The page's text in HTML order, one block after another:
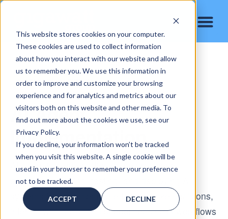
This website stores cookies on your computer.
These cookies are used to collect information
about how you interact with our website and allow
us to remember you. We use this information in
order to improve and customize your browsing
experience and for analytics and metrics about our
visitors both on this website and other media. To
find out more about the cookies we use, see our
Privacy Policy.
If you decline, your information won’t be tracked
when you visit this website. A single cookie will be
used in your browser to remember your preference
not to be tracked.
ACCEPT DECLINE
AI AGENT DEVELOPMENT
AI Agent
Implementation
AI agent implementation is the process of
designing, building, testing, and deploying AI
systems that can complete tasks, make decisions,
interact with tools, and support business workflows